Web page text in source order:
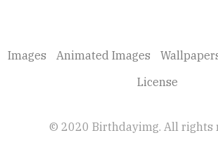
Images Animated Images
License
© 2020 Birthdayimg. All rights